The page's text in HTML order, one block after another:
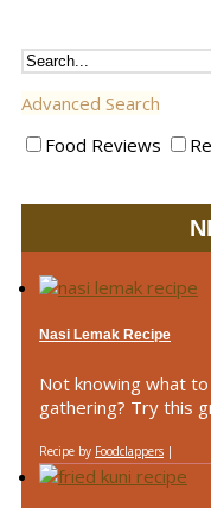
Advanced Search
Food Reviews
Nasi Lemak Recipe
Not knowing what
gathering? Try this
Recipe by Foodclappers |